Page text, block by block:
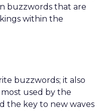
buzzwords that are
within the
buzzwords; it also
used by the
the key to new waves